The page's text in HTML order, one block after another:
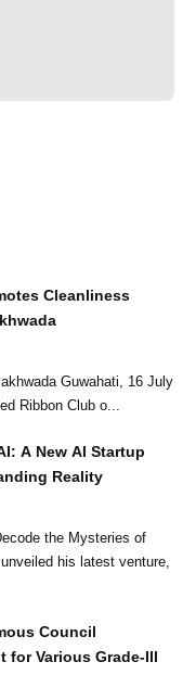
Cleanliness
16 July
Ribbon Club o...
A New AI Startup
Reality
the Mysteries of
his latest venture,
Council
for Various Grade-III